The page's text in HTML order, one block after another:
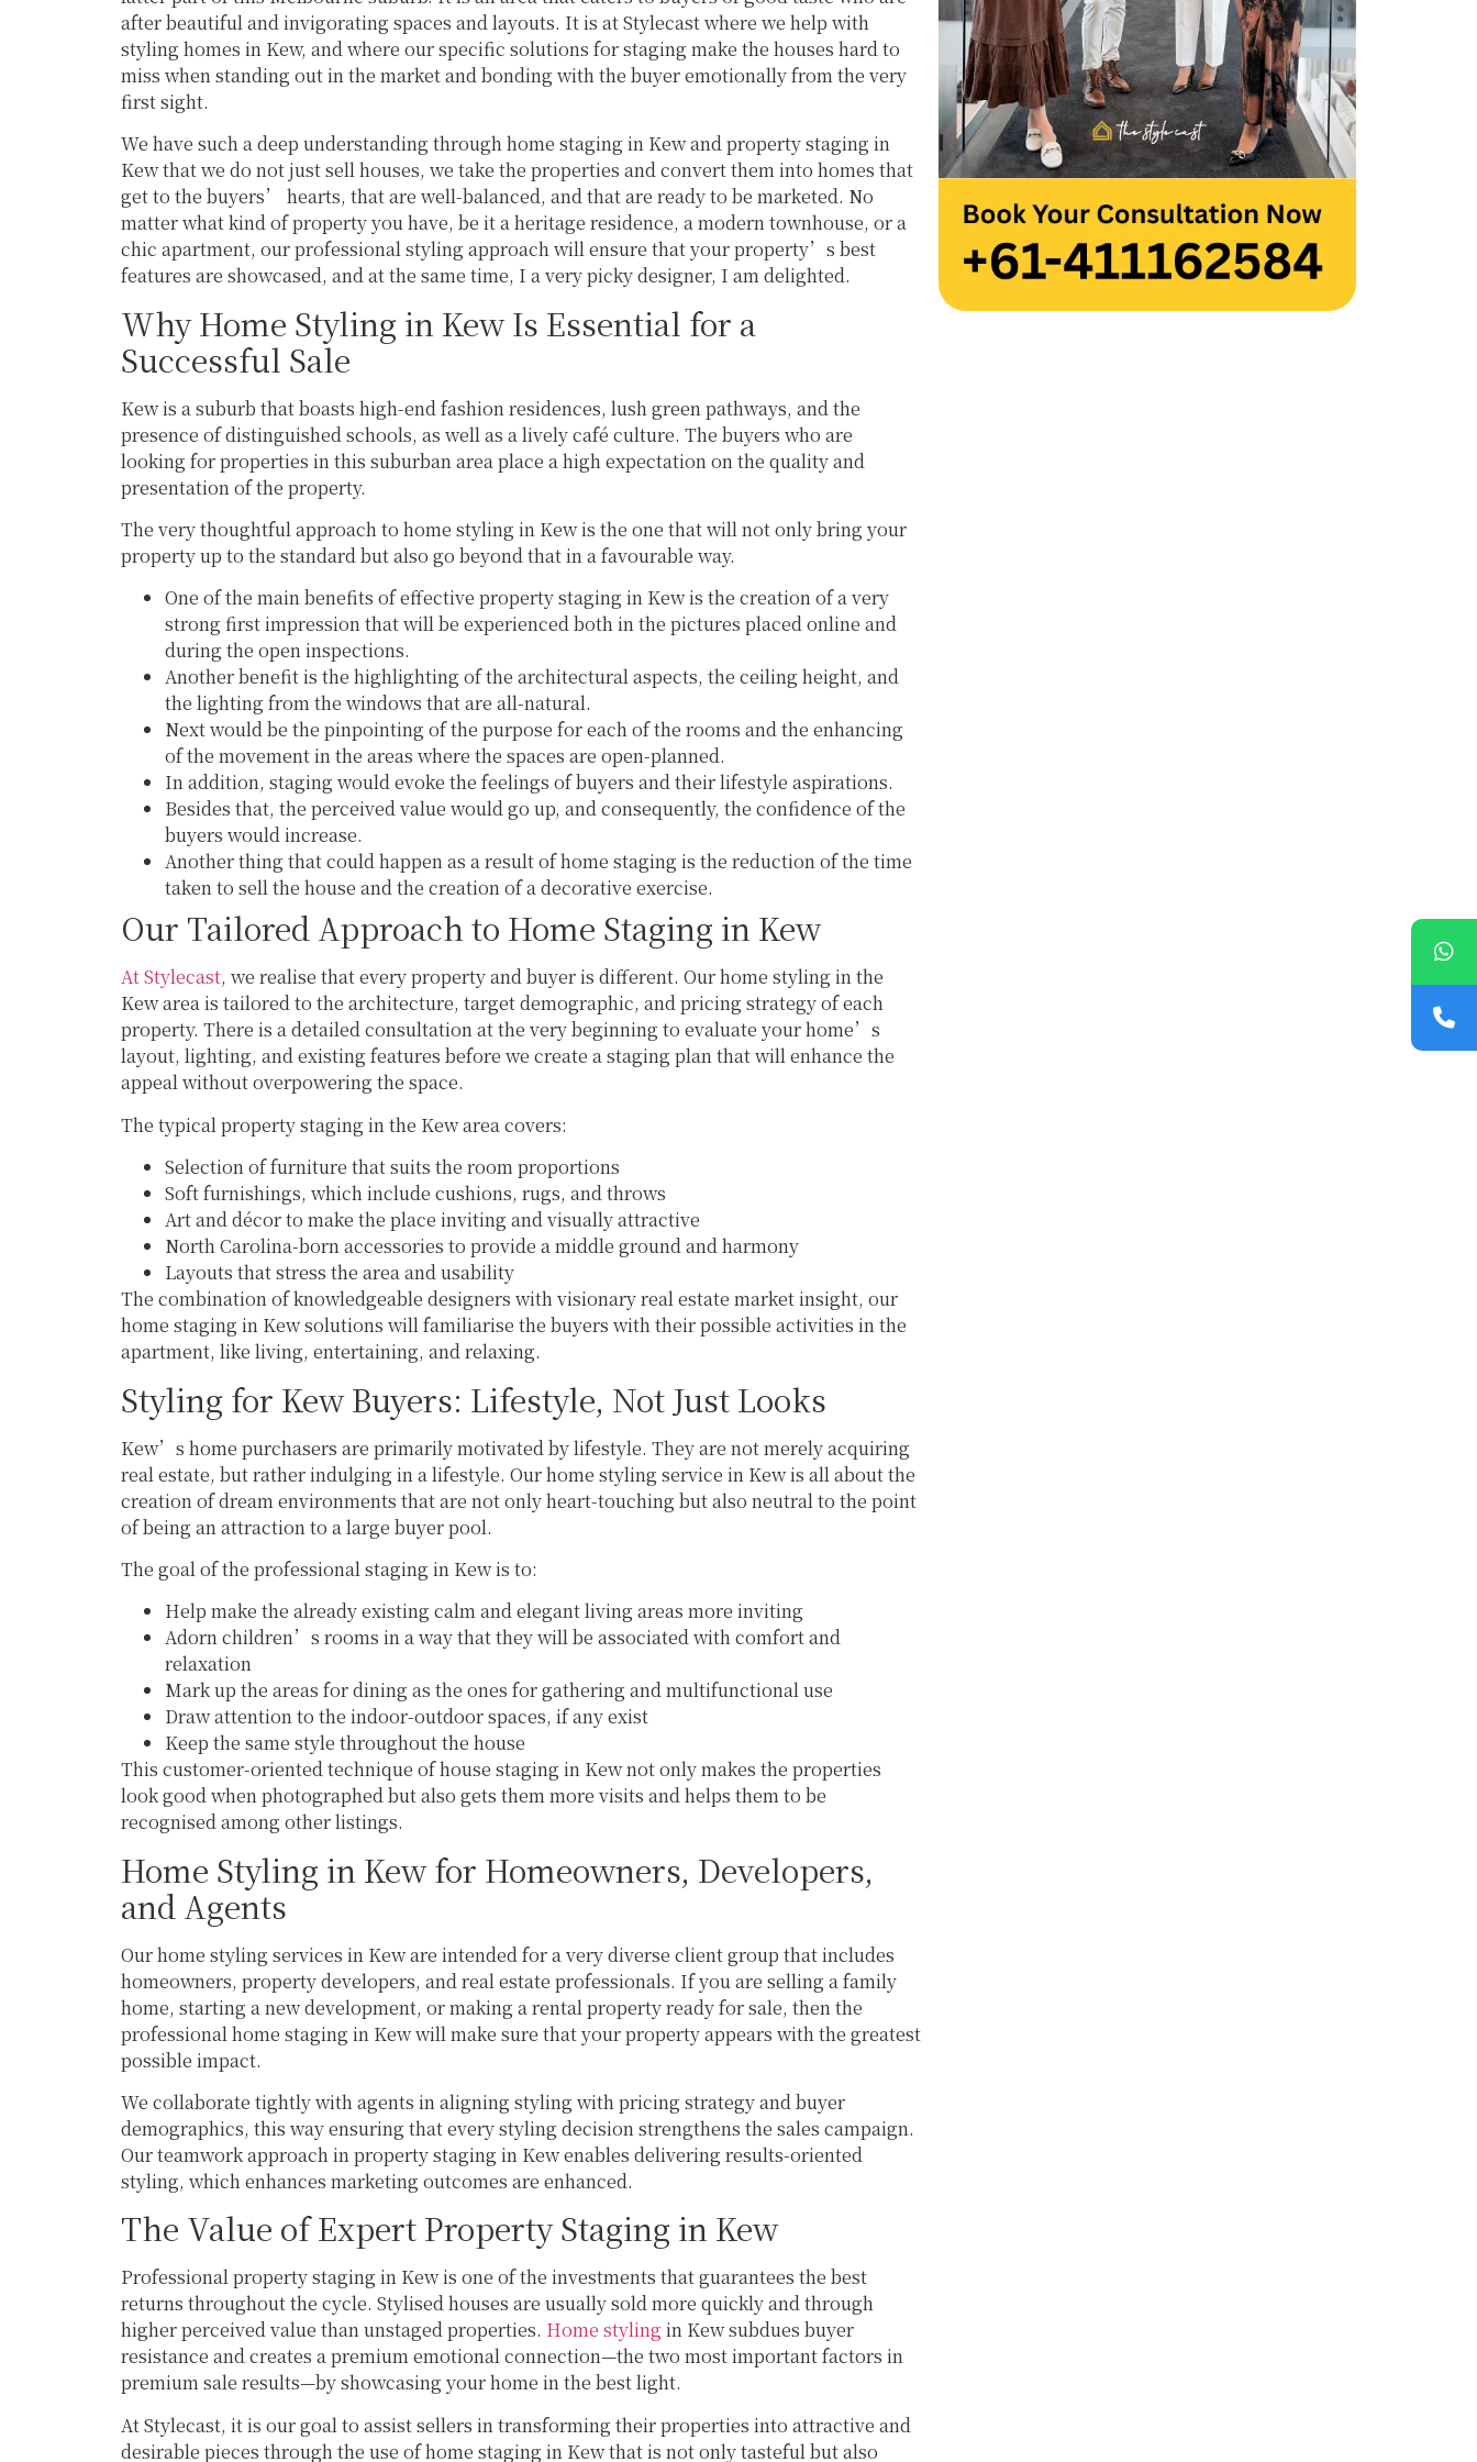
success and would highly recommend
reaching out to learn more about their
services.
work and creativity. Thank you, Team
Stylecast.
after beautiful and invigorating spaces and layouts. It is at Stylecast where we help with
styling homes in Kew, and where our specific solutions for staging make the houses hard to
miss when standing out in the market and bonding with the buyer emotionally from the very
first sight.
We have such a deep understanding through home staging in Kew and property staging in
Kew that we do not just sell houses, we take the properties and convert them into homes that
get to the buyers’ hearts, that are well-balanced, and that are ready to be marketed. No
matter what kind of property you have, be it a heritage residence, a modern townhouse, or a
chic apartment, our professional styling approach will ensure that your property’s best
features are showcased, and at the same time, I a very picky designer, I am delighted.
Why Home Styling in Kew Is Essential for a
Successful Sale
Kew is a suburb that boasts high-end fashion residences, lush green pathways, and the
presence of distinguished schools, as well as a lively café culture. The buyers who are
looking for properties in this suburban area place a high expectation on the quality and
presentation of the property.
The very thoughtful approach to home styling in Kew is the one that will not only bring your
property up to the standard but also go beyond that in a favourable way.
One of the main benefits of effective property staging in Kew is the creation of a very
strong first impression that will be experienced both in the pictures placed online and
during the open inspections.
Another benefit is the highlighting of the architectural aspects, the ceiling height, and
the lighting from the windows that are all-natural.
Next would be the pinpointing of the purpose for each of the rooms and the enhancing
of the movement in the areas where the spaces are open-planned.
In addition, staging would evoke the feelings of buyers and their lifestyle aspirations.
Besides that, the perceived value would go up, and consequently, the confidence of the
buyers would increase.
Another thing that could happen as a result of home staging is the reduction of the time
taken to sell the house and the creation of a decorative exercise.
Our Tailored Approach to Home Staging in Kew
At Stylecast, we realise that every property and buyer is different. Our home styling in the
Kew area is tailored to the architecture, target demographic, and pricing strategy of each
property. There is a detailed consultation at the very beginning to evaluate your home’s
layout, lighting, and existing features before we create a staging plan that will enhance the
appeal without overpowering the space.
The typical property staging in the Kew area covers:
Selection of furniture that suits the room proportions
Soft furnishings, which include cushions, rugs, and throws
Art and décor to make the place inviting and visually attractive
North Carolina-born accessories to provide a middle ground and harmony
Layouts that stress the area and usability
The combination of knowledgeable designers with visionary real estate market insight, our
home staging in Kew solutions will familiarise the buyers with their possible activities in the
apartment, like living, entertaining, and relaxing.
Styling for Kew Buyers: Lifestyle, Not Just Looks
Kew’s home purchasers are primarily motivated by lifestyle. They are not merely acquiring
real estate, but rather indulging in a lifestyle. Our home styling service in Kew is all about the
creation of dream environments that are not only heart-touching but also neutral to the point
of being an attraction to a large buyer pool.
The goal of the professional staging in Kew is to:
Help make the already existing calm and elegant living areas more inviting
Adorn children’s rooms in a way that they will be associated with comfort and
relaxation
Mark up the areas for dining as the ones for gathering and multifunctional use
Draw attention to the indoor-outdoor spaces, if any exist
Keep the same style throughout the house
This customer-oriented technique of house staging in Kew not only makes the properties
look good when photographed but also gets them more visits and helps them to be
recognised among other listings.
Home Styling in Kew for Homeowners, Developers,
and Agents
Our home styling services in Kew are intended for a very diverse client group that includes
homeowners, property developers, and real estate professionals. If you are selling a family
home, starting a new development, or making a rental property ready for sale, then the
professional home staging in Kew will make sure that your property appears with the greatest
possible impact.
We collaborate tightly with agents in aligning styling with pricing strategy and buyer
demographics, this way ensuring that every styling decision strengthens the sales campaign.
Our teamwork approach in property staging in Kew enables delivering results-oriented
styling, which enhances marketing outcomes are enhanced.
The Value of Expert Property Staging in Kew
Professional property staging in Kew is one of the investments that guarantees the best
returns throughout the cycle. Stylised houses are usually sold more quickly and through
higher perceived value than unstaged properties. Home styling in Kew subdues buyer
resistance and creates a premium emotional connection—the two most important factors in
premium sale results—by showcasing your home in the best light.
At Stylecast, it is our goal to assist sellers in transforming their properties into attractive and
desirable pieces through the use of home staging in Kew that is not only tasteful but also